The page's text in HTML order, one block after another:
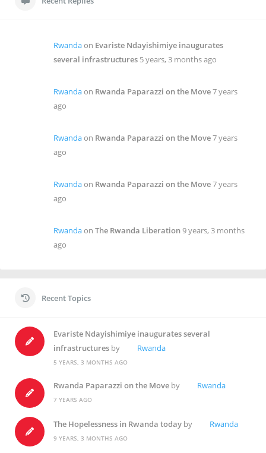
Rwandaon Evariste Ndayishimiye inaugurates
several infrastructures 5 years, 3 months ago
Rwandaon Rwanda Paparazzi on the Move7 years
ago
Rwandaon Rwanda Paparazzi on the Move7 years
ago
Rwandaon Rwanda Paparazzi on the Move7 years
ago
Rwandaon The Rwanda Liberation9 years, 3 months
ago
Recent Topics
Evariste Ndayishimiye inaugurates several
infrastructures by Rwanda
5 YEARS, 3 MONTHS AGO
Rwanda Paparazzi on the Move by Rwanda
7 YEARS AGO
The Hopelessness in Rwanda today by Rwanda
9 YEARS, 3 MONTHS AGO